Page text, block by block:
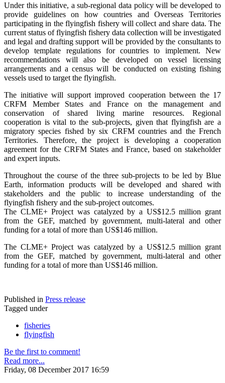
Under this initiative, a sub-regional data policy will be developed to
provide guidelines on how countries and Overseas Territories
participating in the flyingfish fishery will collect and share data. The
current status of flyingfish fishery data collection will be investigated
and legal and drafting support will be provided by the consultants to
develop template regulations for countries to implement. New
recommendations will also be developed on vessel licensing
arrangements and a census will be conducted on existing fishing
vessels used to target the flyingfish.
The initiative will support improved cooperation between the 17
CRFM Member States and France on the management and
conservation of shared living marine resources. Regional
cooperation is vital to the sub-projects, given that flyingfish are a
migratory species fished by six CRFM countries and the French
Territories. Therefore, the project is developing a cooperation
agreement for the CRFM States and France, based on stakeholder
and expert inputs.
Throughout the course of the three sub-projects to be led by Blue
Earth, information products will be developed and shared with
stakeholders and the public to increase understanding of the
flyingfish fishery and the sub-project outcomes.
The CLME+ Project was catalyzed by a US$12.5 million grant
from the GEF, matched by government, multi-lateral and other
funding for a total of more than US$146 million.
The CLME+ Project was catalyzed by a US$12.5 million grant
from the GEF, matched by government, multi-lateral and other
funding for a total of more than US$146 million.
Published in Press release
Tagged under
fisheries
flyingfish
Be the first to comment!
Read more...
Friday, 08 December 2017 16:59